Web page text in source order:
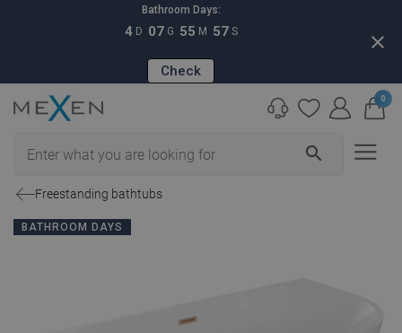
Bathroom Days:
4 D 07 G 55 M 56 S
Check
close
search
0
Freestanding bathtubs
BATHROOM DAYS